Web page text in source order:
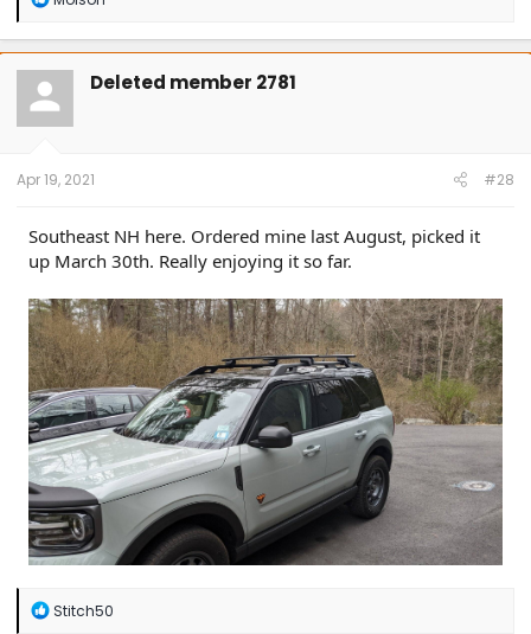
a
c
t
o
n
Deleted member 2781
Apr 19, 2021 #28
Southeast NH here. Ordered mine last August, picked it
up March 30th. Really enjoying it so far.
R
Stitch50